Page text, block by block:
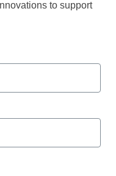
eSchool
educator
to Continue
to support